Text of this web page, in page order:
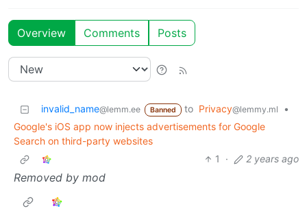
Overview Comments Posts
invalid_name@lemm.ee Banned to Privacy@lemmy.ml
•
Google's iOS app now injects advertisements for Google
Search on third-party websites
1
· 2 years ago
Removed by mod